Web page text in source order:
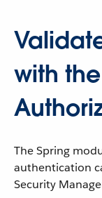
with
The Spring
authentication
Security